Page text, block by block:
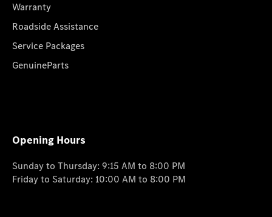
Warranty
Roadside Assistance
Service Packages
GenuineParts
Opening Hours
Sunday to Thursday: 9:15 AM to 8:00 PM
Friday to Saturday: 10:00 AM to 8:00 PM